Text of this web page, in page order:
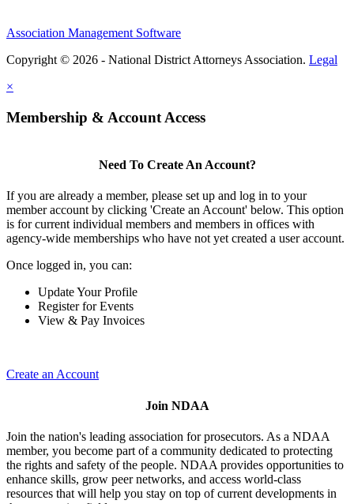
Association Management Software
Copyright © 2026 - National District Attorneys Association. Legal
×
Membership & Account Access
Need To Create An Account?
If you are already a member, please set up and log in to your
member account by clicking 'Create an Account' below. This option
is for current individual members and members in offices with
agency-wide memberships who have not yet created a user account.
Once logged in, you can:
Update Your Profile
Register for Events
View & Pay Invoices
Create an Account
Join NDAA
Join the nation's leading association for prosecutors. As a NDAA
member, you become part of a community dedicated to protecting
the rights and safety of the people. NDAA provides opportunities to
enhance skills, grow peer networks, and access world-class
resources that will help you stay on top of current developments in